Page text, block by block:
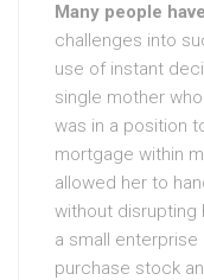
Many people
challenges into
use of instant
single mother
was in a position
mortgage within
allowed her to
without disrupting
a small enterprise
purchase stock